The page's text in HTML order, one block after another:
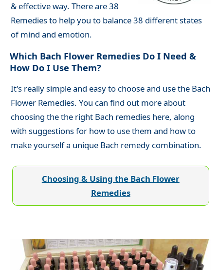
& effective way. There are 38
Remedies to help you to balance 38 different states
of mind and emotion.
Which Bach Flower Remedies Do I Need &
How Do I Use Them?
It's really simple and easy to choose and use the Bach
Flower Remedies. You can find out more about
choosing the the right Bach remedies here, along
with suggestions for how to use them and how to
make yourself a unique Bach remedy combination.
Choosing & Using the Bach Flower
Remedies